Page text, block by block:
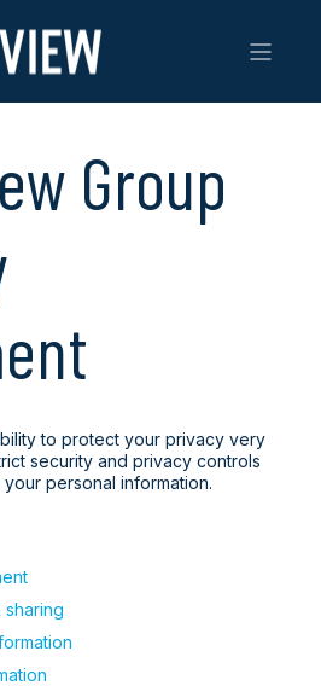
Group
to protect your privacy very
security and privacy controls
personal information.
sharing